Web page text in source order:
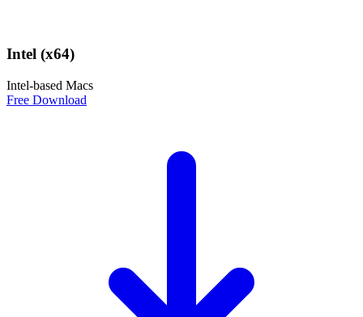
Intel (x64)
Intel-based Macs
Free Download